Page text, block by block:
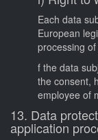
Each data
European
processing
f the data
the consent,
employee of
13. Data
application